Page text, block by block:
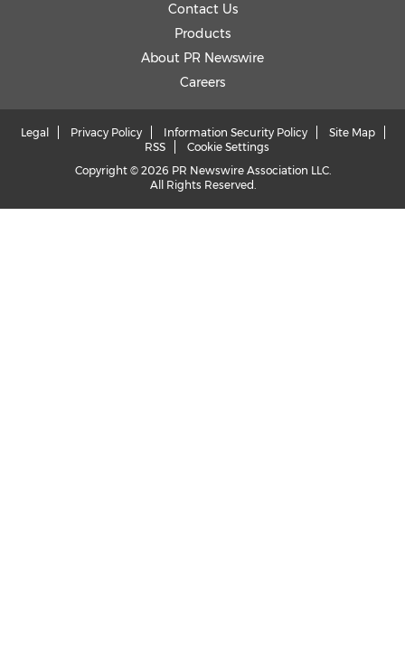
Contact Us
Products
About PR Newswire
Careers
Legal Privacy Policy Information Security Policy
Site Map
RSS
Cookie Settings
Copyright © 2026 PR Newswire Association LLC.
All Rights Reserved.